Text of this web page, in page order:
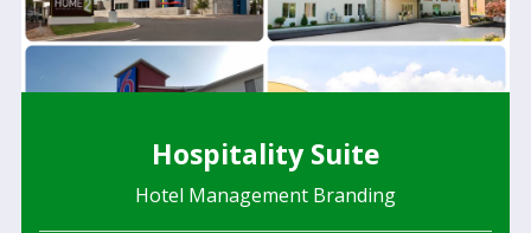
Hospitality Suite
Hotel Management Branding